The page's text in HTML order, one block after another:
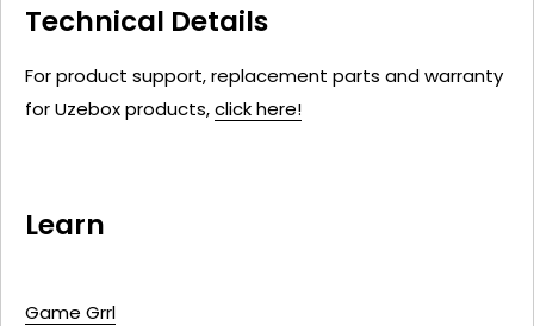
Technical Details
For product support, replacement parts and warranty
for Uzebox products,click here!
Learn
Game Grrl